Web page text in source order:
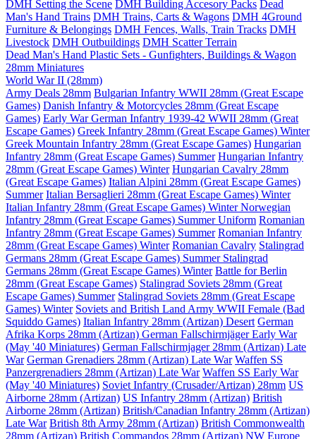
DMH Setting the Scene DMH Building Accesory Packs Dead
Man's Hand Trains DMH Trains, Carts & Wagons DMH 4Ground
Furniture & Belongings DMH Fences, Walls, Train Tracks DMH
Livestock DMH Outbuildings DMH Scatter Terrain
Dead Man's Hand Plastic Sets - Gunfighters, Buildings & Wagon
28mm Miniatures
World War II (28mm)
Army Deals 28mm Bulgarian Infantry WWII 28mm (Great Escape
Games) Danish Infantry & Motorcycles 28mm (Great Escape
Games) Early War German Infantry 1939-42 WWII 28mm (Great
Escape Games) Greek Infantry 28mm (Great Escape Games) Winter
Greek Mountain Infantry 28mm (Great Escape Games) Hungarian
Infantry 28mm (Great Escape Games) Summer Hungarian Infantry
28mm (Great Escape Games) Winter Hungarian Cavalry 28mm
(Great Escape Games) Italian Alpini 28mm (Great Escape Games)
Summer Italian Bersaglieri 28mm (Great Escape Games) Winter
Italian Infantry 28mm (Great Escape Games) WinterNorwegian
Infantry 28mm (Great Escape Games) Summer Uniform Romanian
Infantry 28mm (Great Escape Games) Summer Romanian Infantry
28mm (Great Escape Games) Winter Romanian Cavalry Stalingrad
Germans 28mm (Great Escape Games) Summer Stalingrad
Germans 28mm (Great Escape Games) Winter Battle for Berlin
28mm (Great Escape Games) Stalingrad Soviets 28mm (Great
Escape Games) Summer Stalingrad Soviets 28mm (Great Escape
Games) Winter Soviets and British Land Army WWII Female (Bad
Squiddo Games) Italian Infantry 28mm (Artizan) Desert German
Afrika Korps 28mm (Artizan) German Fallschirmjäger Early War
(May '40 Miniatures) German Fallschirmjager 28mm (Artizan) Late
War German Grenadiers 28mm (Artizan) Late War Waffen SS
Panzergrenadiers 28mm (Artizan) Late War Waffen SS Early War
(May '40 Miniatures) Soviet Infantry (Crusader/Artizan) 28mm US
Airborne 28mm (Artizan) US Infantry 28mm (Artizan) British
Airborne 28mm (Artizan) British/Canadian Infantry 28mm (Artizan)
Late War British 8th Army 28mm (Artizan) British Commonwealth
28mm (Artizan) British Commandos 28mm (Artizan) NW Europe